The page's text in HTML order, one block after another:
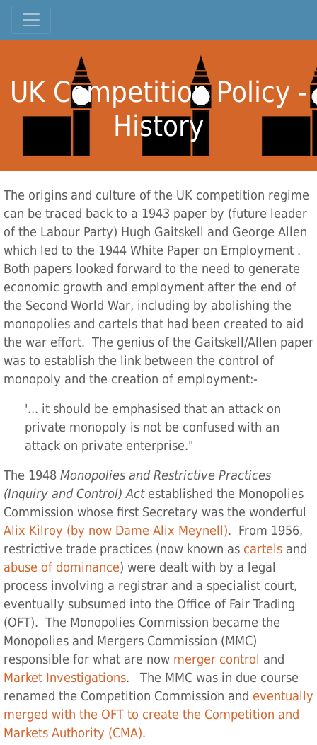
UK Competition Policy -
History
The origins and culture of the UK competition regime
can be traced back to a 1943 paper by (future leader
of the Labour Party) Hugh Gaitskell and George Allen
which led to the 1944 White Paper on Employment .
Both papers looked forward to the need to generate
economic growth and employment after the end of
the Second World War, including by abolishing the
monopolies and cartels that had been created to aid
the war effort. The genius of the Gaitskell/Allen paper
was to establish the link between the control of
monopoly and the creation of employment:-
'... it should be emphasised that an attack on
private monopoly is not be confused with an
attack on private enterprise."
The 1948 Monopolies and Restrictive Practices
(Inquiry and Control) Act established the Monopolies
Commission whose first Secretary was the wonderful
Alix Kilroy (by now Dame Alix Meynell). From 1956,
restrictive trade practices (now known as cartels and
abuse of dominance) were dealt with by a legal
process involving a registrar and a specialist court,
eventually subsumed into the Office of Fair Trading
(OFT). The Monopolies Commission became the
Monopolies and Mergers Commission (MMC)
responsible for what are now merger control and
Market Investigations. The MMC was in due course
renamed the Competition Commission and eventually
merged with the OFT to create the Competition and
Markets Authority (CMA).